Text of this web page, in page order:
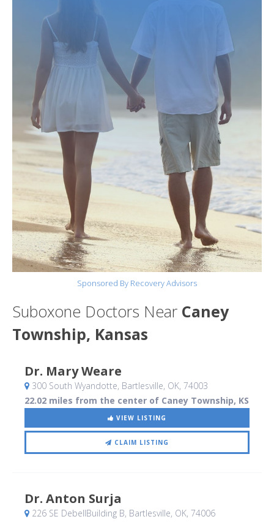
Sponsored By Recovery Advisors
Suboxone Doctors Near Caney
Township, Kansas
Dr. Mary Weare
300 South Wyandotte, Bartlesville, OK, 74003
22.02 miles from the center of Caney Township, KS
VIEW LISTING
CLAIM LISTING
Dr. Anton Surja
226 SE DebellBuilding B, Bartlesville, OK, 74006